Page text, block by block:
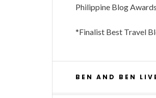
Philippine Blog Awards
*Finalist Best Travel
BEN AND BEN